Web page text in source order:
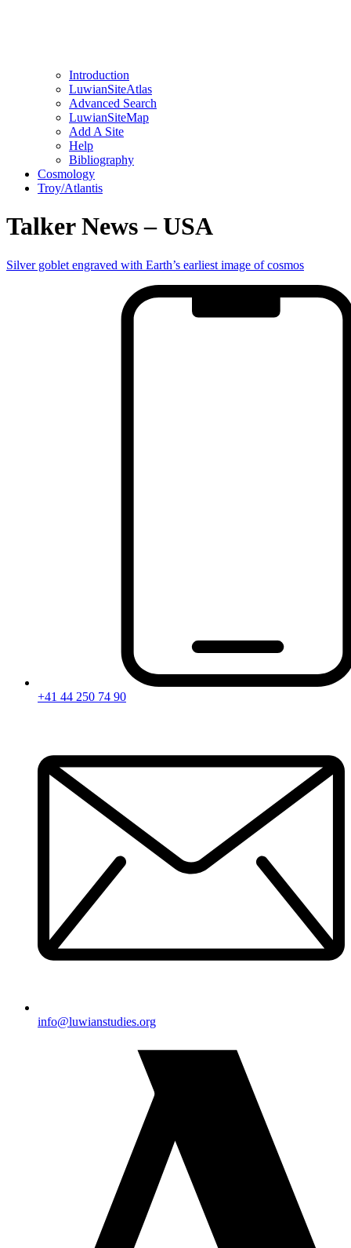
Introduction
LuwianSiteAtlas
Advanced Search
LuwianSiteMap
Add A Site
Help
Bibliography
Cosmology
Troy/Atlantis
Talker News – USA
Silver goblet engraved with Earth’s earliest image of cosmos
+41 44 250 74 90
gro.seidutsnaiwul
@ofni